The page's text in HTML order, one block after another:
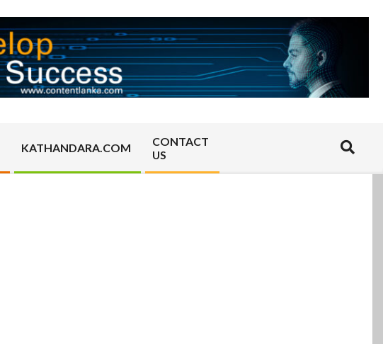
KATHANDARA.COM
CONTACT
US
Search